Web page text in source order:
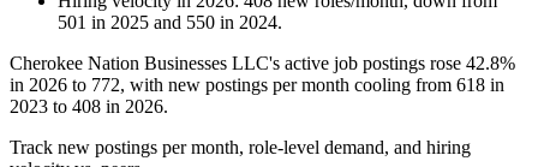
501 in 2025 and 550 in 2024.
Cherokee Nation Businesses LLC's active job postings rose 42.8%
in 2026 to 772, with new postings per month cooling from 618 in
2023 to 408 in 2026.
Track new postings per month, role-level demand, and hiring